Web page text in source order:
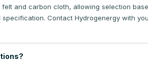
and carbon cloth, allowing selection
Contact Hydrogenergy with